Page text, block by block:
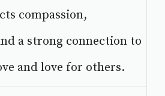
compassion,
a strong connection to
and love for others.